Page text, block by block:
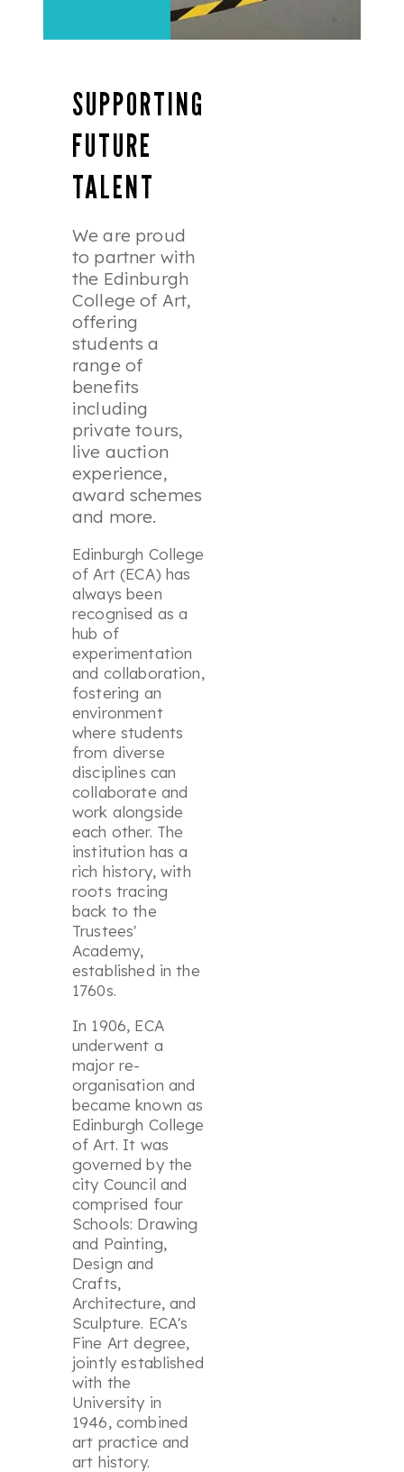
SUPPORTING
FUTURE
TALENT
We are proud
to partner with
the Edinburgh
College of Art,
offering
students a
range of
benefits
including
private tours,
live auction
experience,
award schemes
and more.
Edinburgh College
of Art (ECA) has
always been
recognised as a
hub of
experimentation
and collaboration,
fostering an
environment
where students
from diverse
disciplines can
collaborate and
work alongside
each other. The
institution has a
rich history, with
roots tracing
back to the
Trustees'
Academy,
established in the
1760s.
In 1906, ECA
underwent a
major re-
organisation and
became known as
Edinburgh College
of Art. It was
governed by the
city Council and
comprised four
Schools: Drawing
and Painting,
Design and
Crafts,
Architecture, and
Sculpture. ECA's
Fine Art degree,
jointly established
with the
University in
1946, combined
art practice and
art history.